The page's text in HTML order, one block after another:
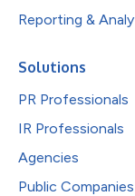
Reporting &
Solutions
PR Professionals
IR Professionals
Agencies
Public Companies